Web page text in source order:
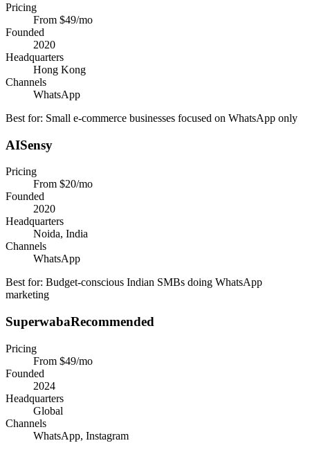
Pricing
From $49/mo
Founded
2020
Headquarters
Hong Kong
Channels
WhatsApp
Best for: Small e-commerce businesses focused on WhatsApp only
AISensy
Pricing
From $20/mo
Founded
2020
Headquarters
Noida, India
Channels
WhatsApp
Best for: Budget-conscious Indian SMBs doing WhatsApp
marketing
SuperwabaRecommended
Pricing
From $49/mo
Founded
2024
Headquarters
Global
Channels
WhatsApp, Instagram